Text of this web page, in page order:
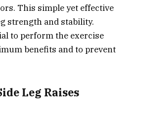
This simple yet effective
strength and stability.
to perform the exercise
benefits and to prevent
Leg Raises